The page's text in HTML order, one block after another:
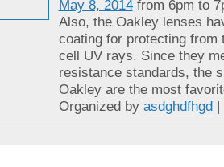
May 8, 2014from 6pm to
Also, the Oakley lenses
coating for protecting from
cell UV rays. Since they
resistance standards, the
Oakley are the most
Organized by asdghdfhgd|